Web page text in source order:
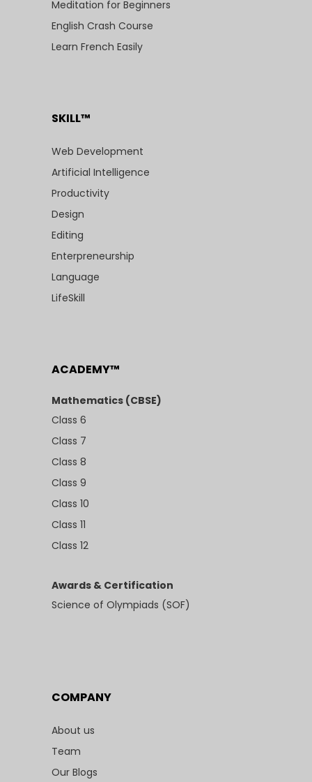
Meditation for Beginners
English Crash Course
Learn French Easily
SKILL™
Web Development
Artificial Intelligence
Productivity
Design
Editing
Enterpreneurship
Language
LifeSkill
ACADEMY™
Mathematics (CBSE)
Class 6
Class 7
Class 8
Class 9
Class 10
Class 11
Class 12
Awards & Certification
Science of Olympiads (SOF)
COMPANY
About us
Team
Our Blogs